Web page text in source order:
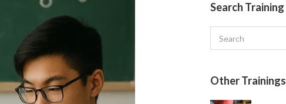
Search Training
Other Trainings